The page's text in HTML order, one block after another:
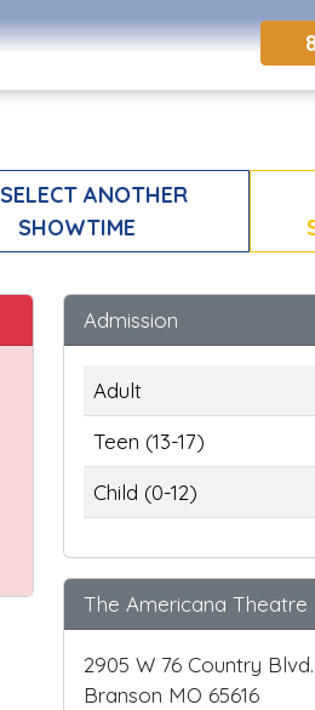
SELECT ANOTHER
SHOWTIME
Admission
Adult
Teen (13-17)
Child (0-12)
The Americana Theatre
2905 W 76 Country Blvd.
Branson MO 65616